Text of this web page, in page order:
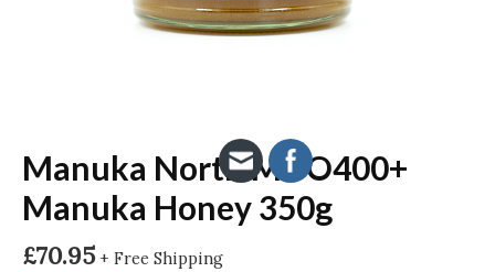
Manuka North MGO400+
Manuka Honey 350g
£70.95 + Free Shipping